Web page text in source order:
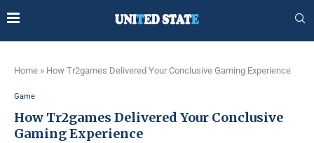
Home » How Tr2games Delivered Your Conclusive Gaming Experience
Game
How Tr2games Delivered Your Conclusive
Gaming Experience